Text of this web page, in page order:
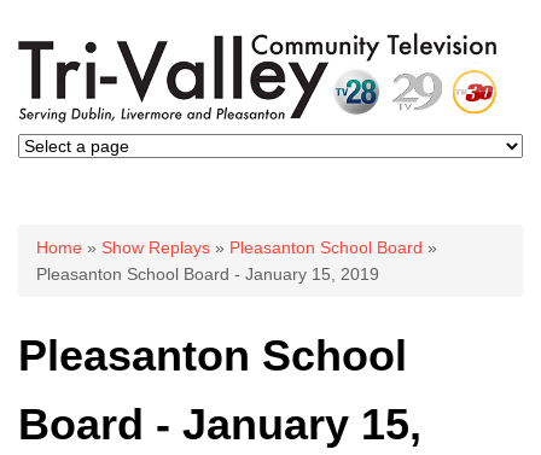
You are here
Home » Show Replays » Pleasanton School Board »
Pleasanton School Board - January 15, 2019
Pleasanton School
Board - January 15,